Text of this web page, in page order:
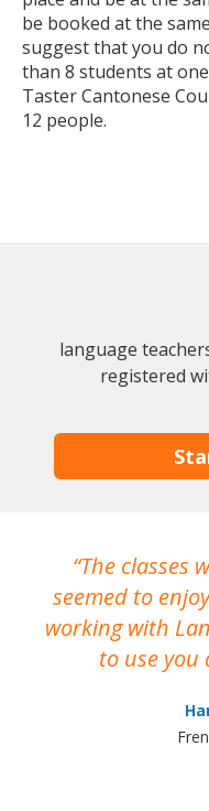
be booked at the
suggest that you do
than 8 students at
Taster Cantonese
12 people.
language
registered
The classes
seemed to
working with
to use